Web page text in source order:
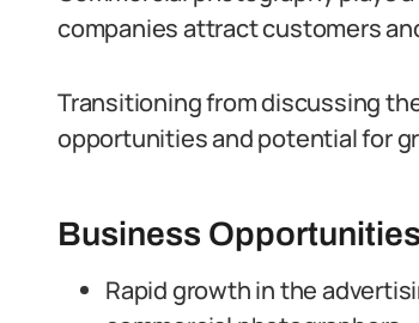
companies attract customers
Transitioning from discussing
opportunities and potential for
Business
Rapid growth in the